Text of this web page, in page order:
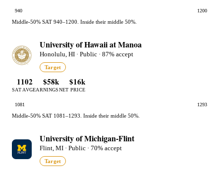
940 1200
Middle-50% SAT 940–1200. Inside their middle 50%.
University of Hawaii at Manoa
Honolulu, HI · Public · 87% accept
Target
1102
SAT AVG
$58k
EARNINGS
$16k
NET PRICE
1081 1293
Middle-50% SAT 1081–1293. Inside their middle 50%.
University of Michigan-Flint
Flint, MI · Public · 70% accept
Target